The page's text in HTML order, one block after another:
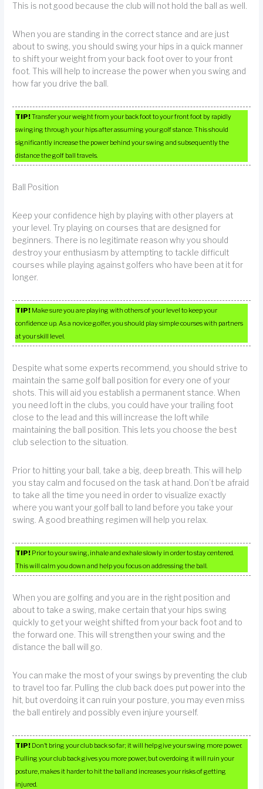
This is not good because the club will not hold the ball as well.
When you are standing in the correct stance and are just
about to swing, you should swing your hips in a quick manner
to shift your weight from your back foot over to your front
foot. This will help to increase the power when you swing and
how far you drive the ball.
TIP!Transfer your weight from your back foot to your front foot by rapidly
swinging through your hips after assuming your golf stance. This should
significantly increase the power behind your swing and subsequently the
distance the golf ball travels.
Ball Position
Keep your confidence high by playing with other players at
your level. Try playing on courses that are designed for
beginners. There is no legitimate reason why you should
destroy your enthusiasm by attempting to tackle difficult
courses while playing against golfers who have been at it for
longer.
TIP! Make sure you are playing with others of your level to keep your
confidence up. As a novice golfer, you should play simple courses with partners
at your skill level.
Despite what some experts recommend, you should strive to
maintain the same golf ball position for every one of your
shots. This will aid you establish a permanent stance. When
you need loft in the clubs, you could have your trailing foot
close to the lead and this will increase the loft while
maintaining the ball position. This lets you choose the best
club selection to the situation.
Prior to hitting your ball, take a big, deep breath. This will help
you stay calm and focused on the task at hand. Don’t be afraid
to take all the time you need in order to visualize exactly
where you want your golf ball to land before you take your
swing. A good breathing regimen will help you relax.
TIP! Prior to your swing, inhale and exhale slowly in order to stay centered.
This will calm you down and help you focus on addressing the ball.
When you are golfing and you are in the right position and
about to take a swing, make certain that your hips swing
quickly to get your weight shifted from your back foot and to
the forward one. This will strengthen your swing and the
distance the ball will go.
You can make the most of your swings by preventing the club
to travel too far. Pulling the club back does put power into the
hit, but overdoing it can ruin your posture, you may even miss
the ball entirely and possibly even injure yourself.
TIP! Don’t bring your club back so far; it will help give your swing more power.
Pulling your club back gives you more power, but overdoing it will ruin your
posture, makes it harder to hit the ball and increases your risks of getting
injured.